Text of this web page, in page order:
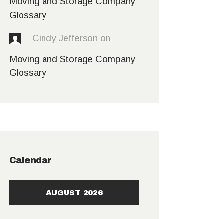
Glossary
Cindy Jefferson on
Moving and Storage Company
Glossary
Calendar
AUGUST 2026